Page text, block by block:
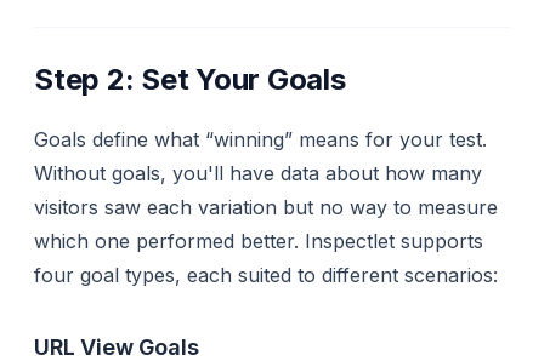
Step 2: Set Your Goals
Goals define what “winning” means for your test.
Without goals, you'll have data about how many
visitors saw each variation but no way to measure
which one performed better. Inspectlet supports
four goal types, each suited to different scenarios:
URL View Goals